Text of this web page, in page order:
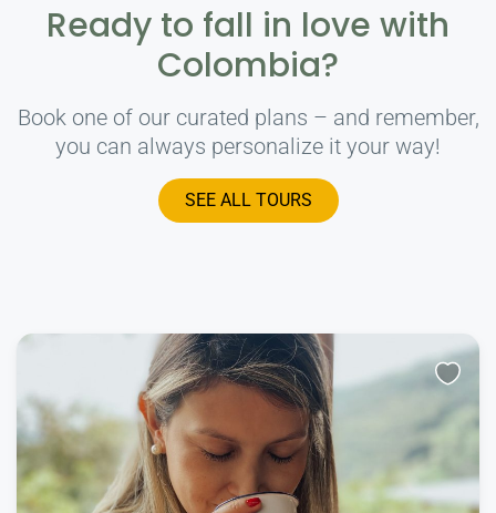
Ready to fall in love with
Colombia?
Book one of our curated plans – and remember,
you can always personalize it your way!
SEE ALL TOURS